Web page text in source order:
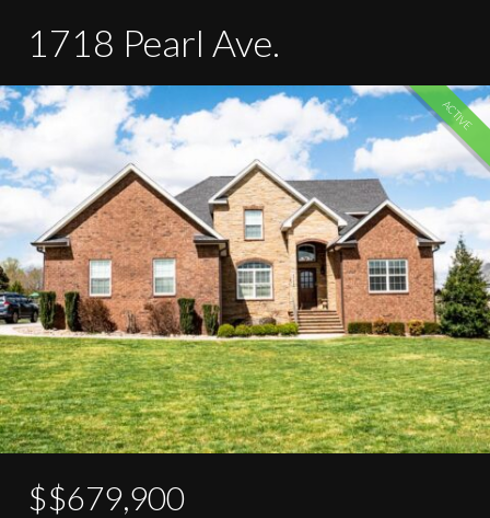
1718 Pearl Ave.
ACTIVE
$$679,900